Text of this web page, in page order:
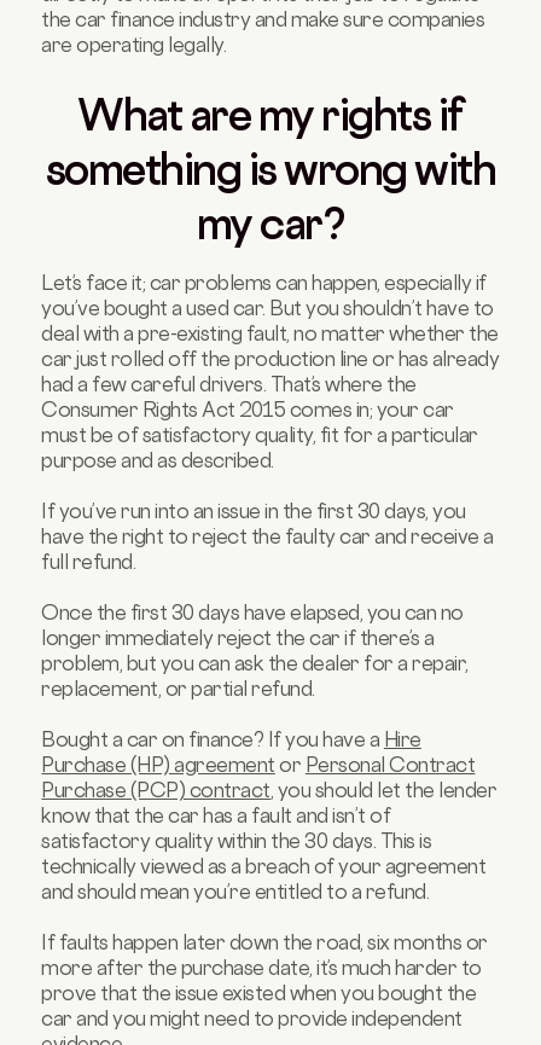
the car finance industry and make sure companies
are operating legally.
What are my rights if
something is wrong with
my car?
Let’s face it; car problems can happen, especially if
you’ve bought a used car. But you shouldn’t have to
deal with a pre-existing fault, no matter whether the
car just rolled off the production line or has already
had a few careful drivers. That’s where the
Consumer Rights Act 2015 comes in; your car
must be of satisfactory quality, fit for a particular
purpose and as described.
If you’ve run into an issue in the first 30 days, you
have the right to reject the faulty car and receive a
full refund.
Once the first 30 days have elapsed, you can no
longer immediately reject the car if there’s a
problem, but you can ask the dealer for a repair,
replacement, or partial refund.
Bought a car on finance? If you have a Hire
Purchase (HP) agreement or Personal Contract
Purchase (PCP) contract , you should let the lender
know that the car has a fault and isn’t of
satisfactory quality within the 30 days. This is
technically viewed as a breach of your agreement
and should mean you’re entitled to a refund.
If faults happen later down the road, six months or
more after the purchase date, it’s much harder to
prove that the issue existed when you bought the
car and you might need to provide independent